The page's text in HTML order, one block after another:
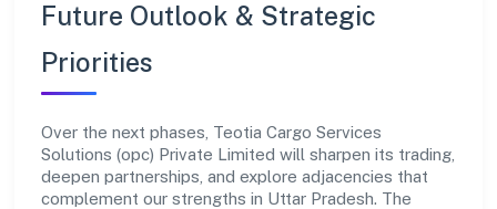
Future Outlook & Strategic
Priorities
Over the next phases, Teotia Cargo Services
Solutions (opc) Private Limited will sharpen its trading,
deepen partnerships, and explore adjacencies that
complement our strengths in Uttar Pradesh. The